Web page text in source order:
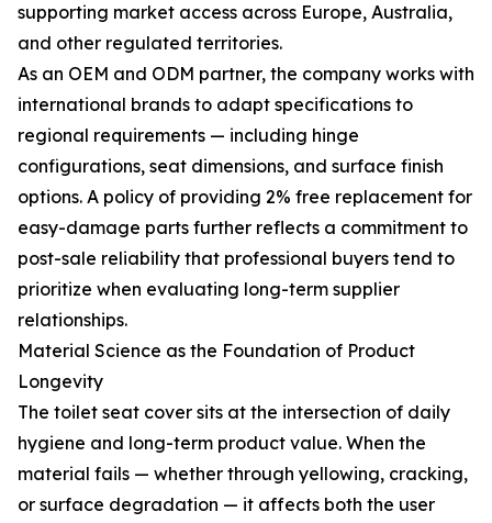
supporting market access across Europe, Australia,
and other regulated territories.
As an OEM and ODM partner, the company works with
international brands to adapt specifications to
regional requirements — including hinge
configurations, seat dimensions, and surface finish
options. A policy of providing 2% free replacement for
easy-damage parts further reflects a commitment to
post-sale reliability that professional buyers tend to
prioritize when evaluating long-term supplier
relationships.
Material Science as the Foundation of Product
Longevity
The toilet seat cover sits at the intersection of daily
hygiene and long-term product value. When the
material fails — whether through yellowing, cracking,
or surface degradation — it affects both the user